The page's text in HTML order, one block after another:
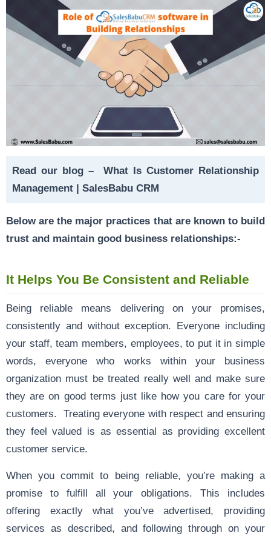
Read our blog – What Is Customer Relationship
Management | SalesBabu CRM
Below are the major practices that are known to build
trust and maintain good business relationships:-
It Helps You Be Consistent and Reliable
Being reliable means delivering on your promises,
consistently and without exception. Everyone including
your staff, team members, employees, to put it in simple
words, everyone who works within your business
organization must be treated really well and make sure
they are on good terms just like how you care for your
customers. Treating everyone with respect and ensuring
they feel valued is as essential as providing excellent
customer service.
When you commit to being reliable, you’re making a
promise to fulfill all your obligations. This includes
offering exactly what you’ve advertised, providing
services as described, and following through on your